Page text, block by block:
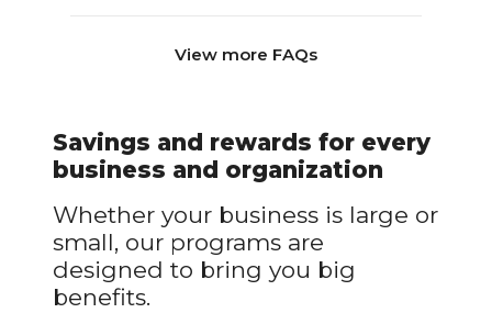
View more FAQs
Savings and rewards for every
business and organization
Whether your business is large or
small, our programs are
designed to bring you big
benefits.